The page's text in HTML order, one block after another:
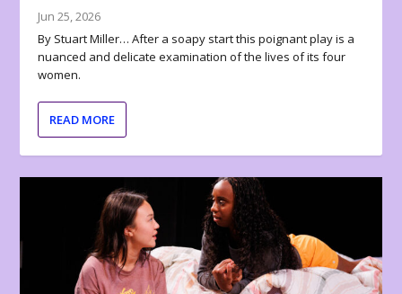
Jun 25, 2026
By Stuart Miller… After a soapy start this poignant play is a
nuanced and delicate examination of the lives of its four
women.
READ MORE